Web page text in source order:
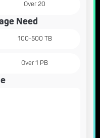
Over 20
Need
100-500 TB
Over 1 PB